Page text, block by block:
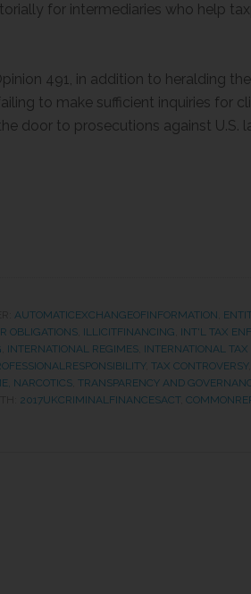
for intermediaries who help
491, in addition to heralding
to make sufficient inquiries for
door to prosecutions against U.S.
AUTOMATICEXCHANGEOFINFORMATION
OBLIGATIONS ILLICITFINANCING INT'L TAX
INTERNATIONAL REGIMES INTERNATIONAL
, TAX CONTROVERSY,
NARCOTICS TRANSPARENCY AND
2017UKCRIMINALFINANCESACT,